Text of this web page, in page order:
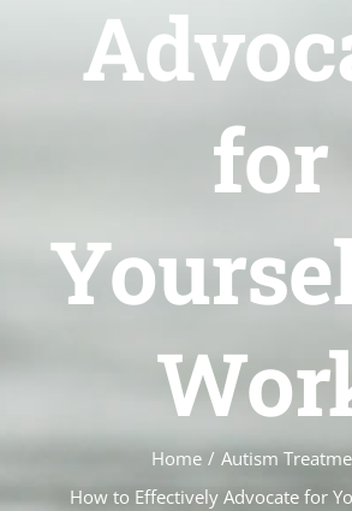
for
Home / Autism
How to Effectively Advocate for